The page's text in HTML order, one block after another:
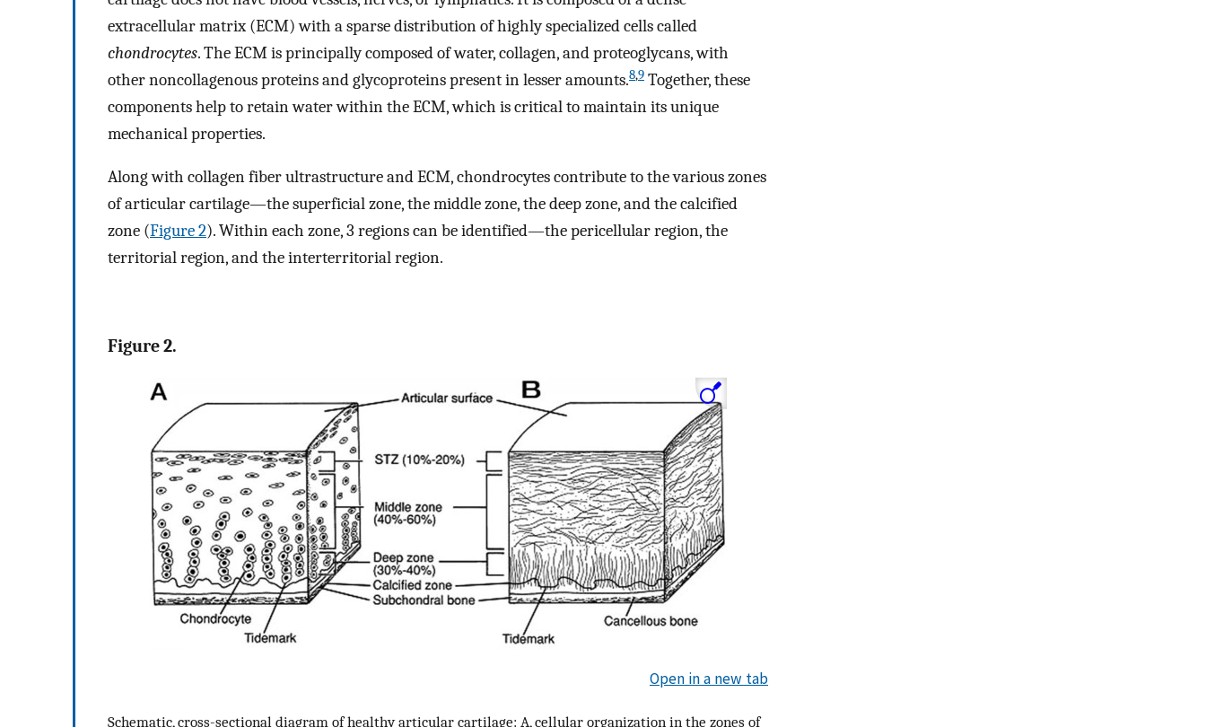
extracellular matrix (ECM) with a sparse distribution of highly specialized cells called
chondrocytes. The ECM is principally composed of water, collagen, and proteoglycans, with
other noncollagenous proteins and glycoproteins present in lesser amounts.8,9 Together, these
components help to retain water within the ECM, which is critical to maintain its unique
mechanical properties.
Along with collagen fiber ultrastructure and ECM, chondrocytes contribute to the various zones
of articular cartilage—the superficial zone, the middle zone, the deep zone, and the calcified
zone (Figure 2). Within each zone, 3 regions can be identified—the pericellular region, the
territorial region, and the interterritorial region.
Figure 2.
Open in a new tab
Schematic, cross-sectional diagram of healthy articular cartilage: A, cellular organization in the zones of